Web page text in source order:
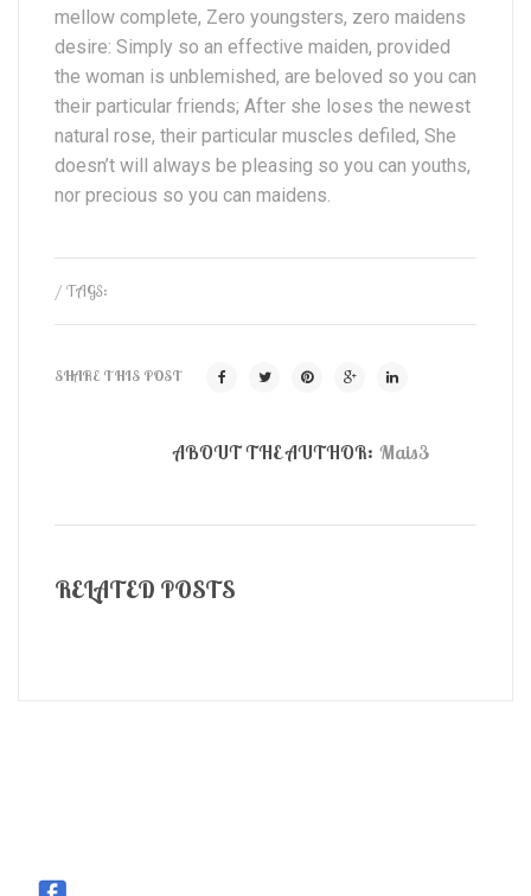
mellow complete, Zero youngsters, zero maidens
desire: Simply so an effective maiden, provided
the woman is unblemished, are beloved so you can
their particular friends; After she loses the newest
natural rose, their particular muscles defiled, She
doesn’t will always be pleasing so you can youths,
nor precious so you can maidens.
/ TAGS:
SHARE THIS POST
ABOUT THE AUTHOR: Mais3
RELATED POSTS